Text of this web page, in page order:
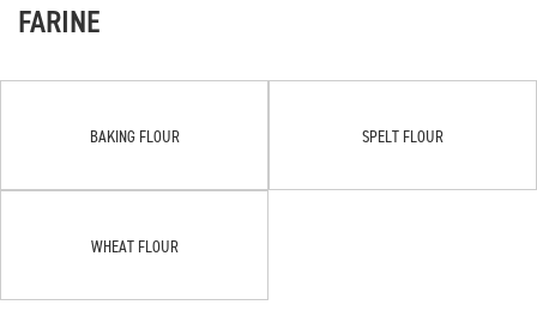
FARINE
BAKING FLOUR SPELT FLOUR
WHEAT FLOUR